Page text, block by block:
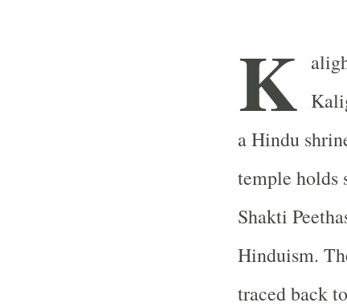
K
a Hindu
temple holds
Shakti
Hinduism.
traced back